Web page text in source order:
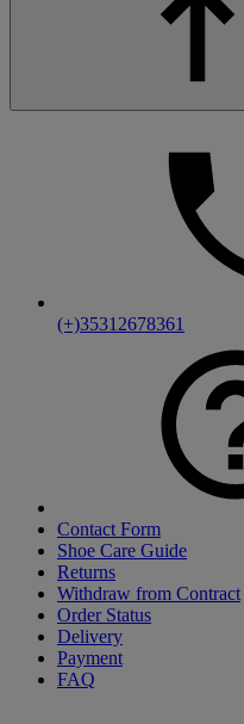
(+)35312678361
Contact Form
Shoe Care Guide
Returns
Withdraw from Contract
Order Status
Delivery
Payment
FAQ